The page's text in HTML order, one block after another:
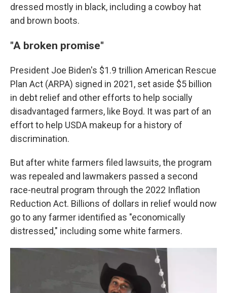
dressed mostly in black, including a cowboy hat
and brown boots.
"A broken promise"
President Joe Biden's $1.9 trillion American Rescue
Plan Act (ARPA) signed in 2021, set aside $5 billion
in debt relief and other efforts to help socially
disadvantaged farmers, like Boyd. It was part of an
effort to help USDA makeup for a history of
discrimination.
But after white farmers filed lawsuits, the program
was repealed and lawmakers passed a second
race-neutral program through the 2022 Inflation
Reduction Act. Billions of dollars in relief would now
go to any farmer identified as "economically
distressed," including some white farmers.